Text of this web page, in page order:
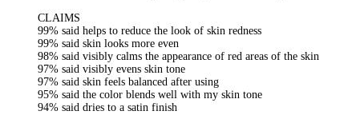
CLAIMS
99% said helps to reduce the look of skin redness
99% said skin looks more even
98% said visibly calms the appearance of red areas of the skin
97% said visibly evens skin tone
97% said skin feels balanced after using
95% said the color blends well with my skin tone
94% said dries to a satin finish